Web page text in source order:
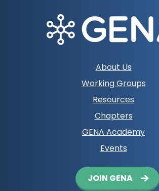
About Us
Working Groups
Resources
Chapters
GENA Academy
Events
JOIN GENA